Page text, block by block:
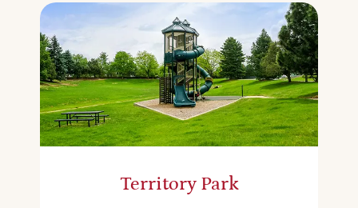
Territory Park